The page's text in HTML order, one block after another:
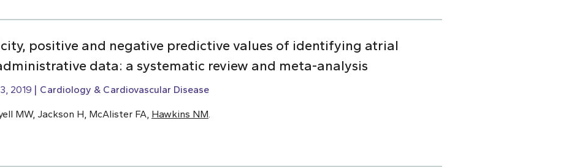
positive and negative predictive values of identifying atrial
data: a systematic review and meta-analysis
2019 Cardiology & Cardiovascular Disease
MW, Jackson H, McAlister FA, Hawkins NM